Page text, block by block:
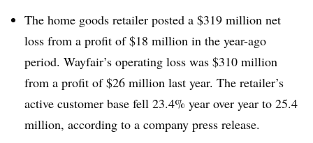
The home goods retailer posted a $319 million net
loss from a profit of $18 million in the year-ago
period. Wayfair’s operating loss was $310 million
from a profit of $26 million last year. The retailer’s
active customer base fell 23.4% year over year to 25.4
million, according to a company press release.